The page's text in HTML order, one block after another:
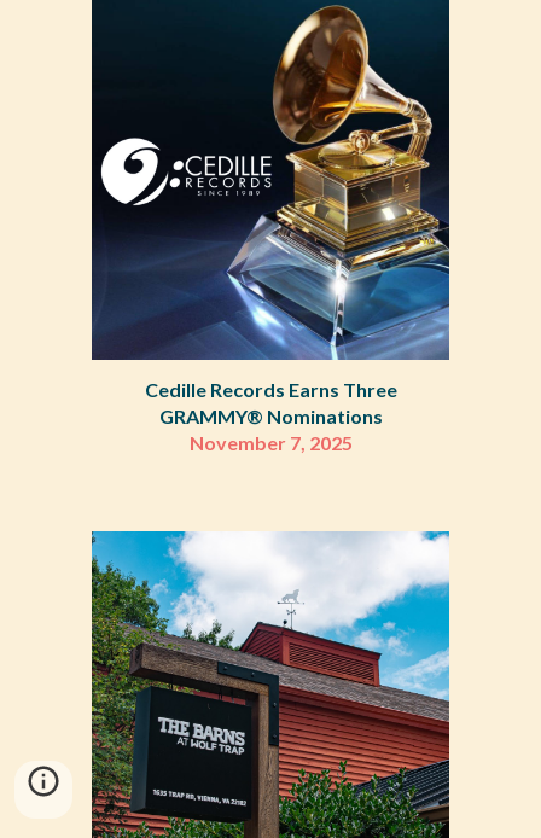
Cedille Records Earns Three
GRAMMY® Nominations
November 7, 2025